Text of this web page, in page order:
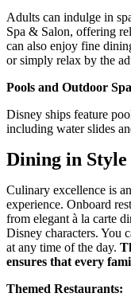
Adults can indulge in
Spa & Salon, offering
can also enjoy fine
or simply relax by the
Pools and Outdoor
Disney ships feature
including water slides
Dining in Style
Culinary excellence is
experience. Onboard
from elegant à la carte
Disney characters. You
at any time of the day.
ensures that every
Themed Restaurants: